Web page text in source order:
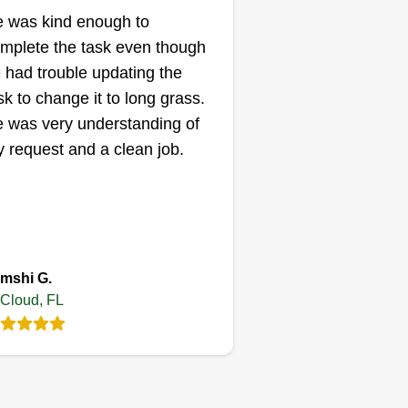
Serving St Cloud, FL
24 jobs completed
Landscape is always making
difference. We are a family
and tree service. We work 7
a week from 7:00 a.m. to 5:00
Thank you for the opportunity.
More...
a Quote
was kind enough to
the task even though
had trouble updating the
to change it to long grass.
was very understanding of
request and a clean job.
G.
FL